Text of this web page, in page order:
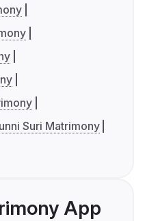
Suri Matrimony
App